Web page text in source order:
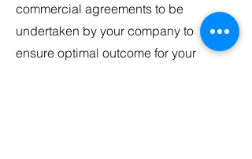
commercial agreements to be
undertaken by your company to
ensure optimal outcome for your